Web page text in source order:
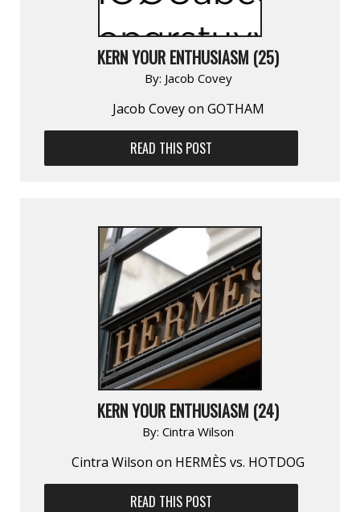
KERN YOUR ENTHUSIASM (25)
By: Jacob Covey
Jacob Covey on GOTHAM
READ THIS POST
KERN YOUR ENTHUSIASM (24)
By: Cintra Wilson
Cintra Wilson on HERMÈS vs. HOTDOG
READ THIS POST